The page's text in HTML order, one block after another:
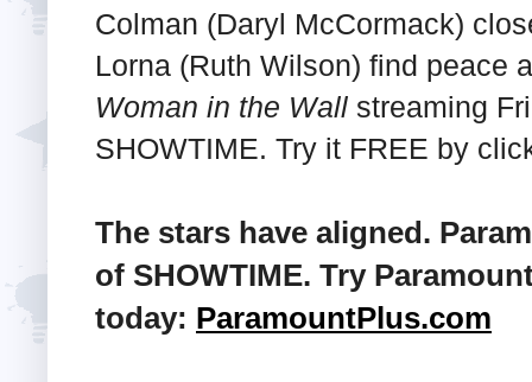
Colman (Daryl McCormack)
Lorna (Ruth Wilson) find peace
Woman in the Wall streaming
SHOWTIME. Try it FREE by
The stars have aligned.
of SHOWTIME. Try
today: ParamountPlus.com